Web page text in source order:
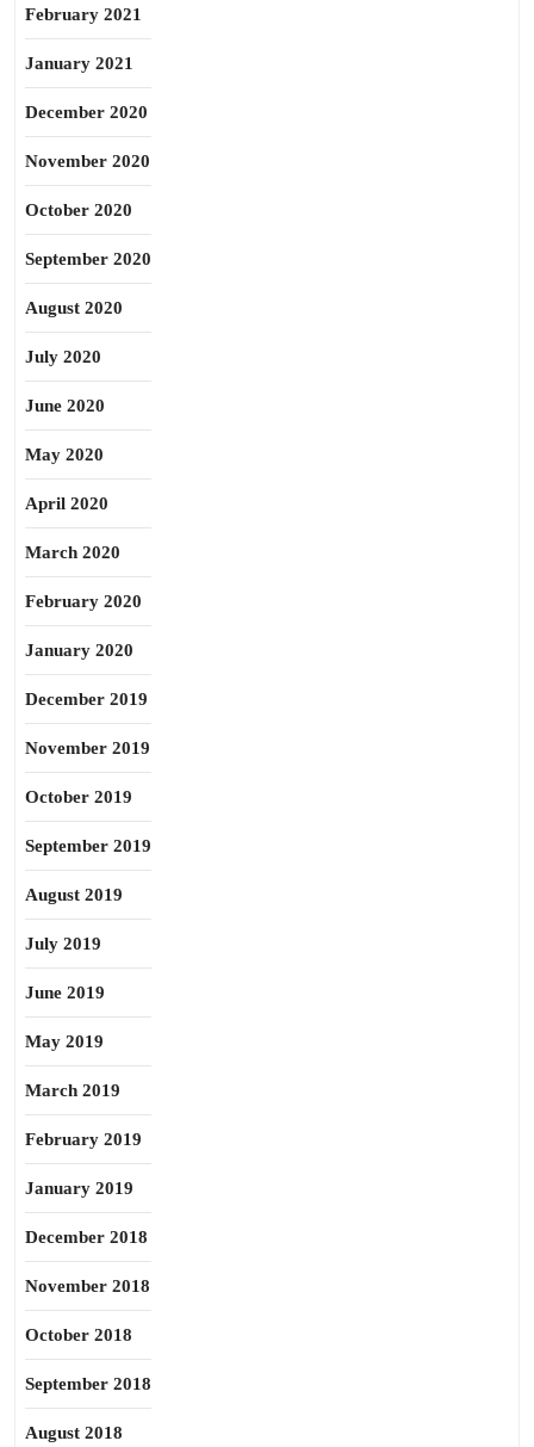
February 2021
January 2021
December 2020
November 2020
October 2020
September 2020
August 2020
July 2020
June 2020
May 2020
April 2020
March 2020
February 2020
January 2020
December 2019
November 2019
October 2019
September 2019
August 2019
July 2019
June 2019
May 2019
March 2019
February 2019
January 2019
December 2018
November 2018
October 2018
September 2018
August 2018